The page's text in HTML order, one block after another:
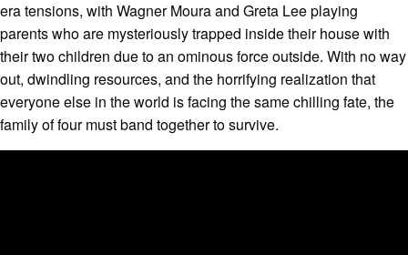
era tensions, with Wagner Moura and Greta Lee playing
parents who are mysteriously trapped inside their house with
their two children due to an ominous force outside. With no way
out, dwindling resources, and the horrifying realization that
everyone else in the world is facing the same chilling fate, the
family of four must band together to survive.